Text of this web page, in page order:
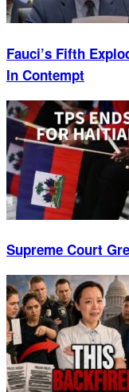
Fauci’s Fifth
In Contempt
Supreme Court